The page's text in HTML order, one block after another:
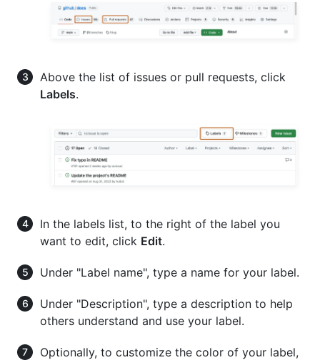
Above the list of issues or pull requests, click
Labels.
In the labels list, to the right of the label you
want to edit, click Edit.
Under "Label name", type a name for your label.
Under "Description", type a description to help
others understand and use your label.
Optionally, to customize the color of your label,